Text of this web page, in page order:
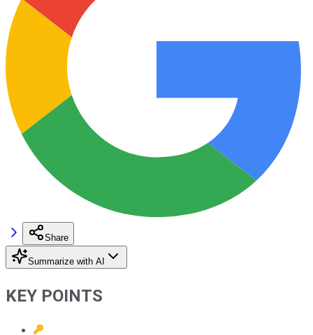
Share
Summarize with AI
KEY POINTS